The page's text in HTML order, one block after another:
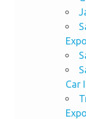
Car